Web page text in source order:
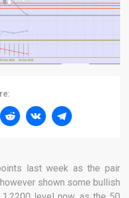
last week as the pair
shown some bullish